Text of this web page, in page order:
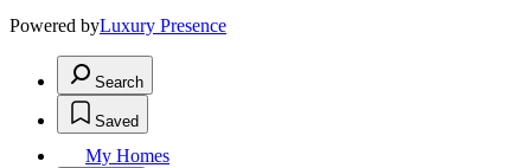
Powered byLuxury Presence
Search
Saved
My Homes